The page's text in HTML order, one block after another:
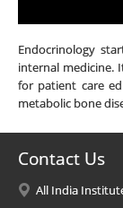
Endocrinology
internal medicine.
for patient care
metabolic bone
Contact Us
All India